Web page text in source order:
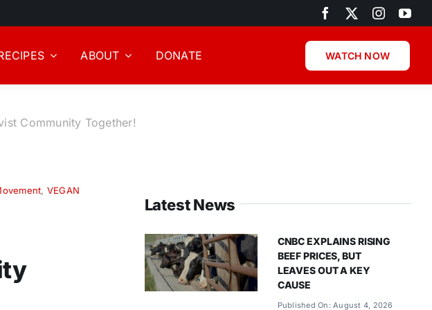
ABOUT DONATE WATCH NOW
Community Together!
, VEGAN
Latest News
CNBC EXPLAINS RISING
BEEF PRICES, BUT
LEAVES OUT A KEY
CAUSE
Published On: August 4, 2026